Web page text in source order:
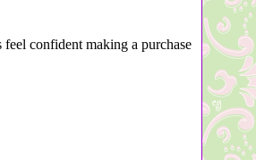
confident making a purchase